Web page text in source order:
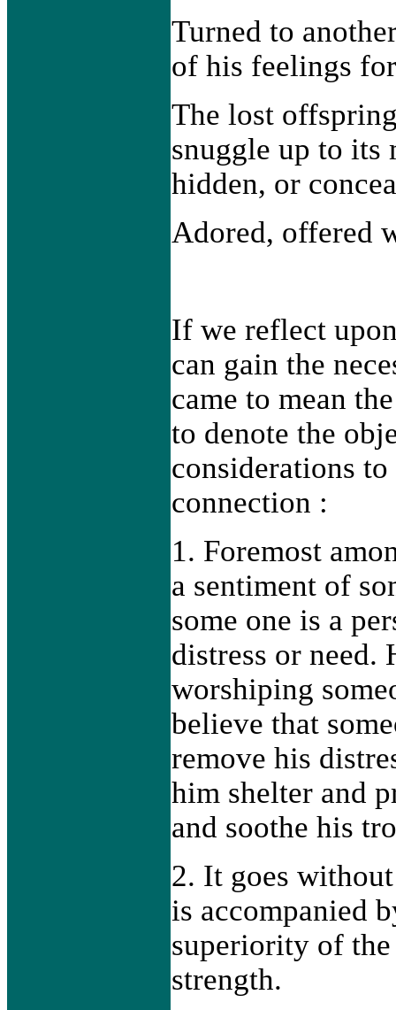
Turned to
of his feelings
The lost
snuggle up to its
hidden, or
Adored, offered
If we reflect
can gain the
came to mean
to denote the
considerations
connection :
1. Foremost
a sentiment of
some one is a
distress or need.
worshiping
believe that
remove his
him shelter and
and soothe his
2. It goes
is accompanied
superiority of
strength.